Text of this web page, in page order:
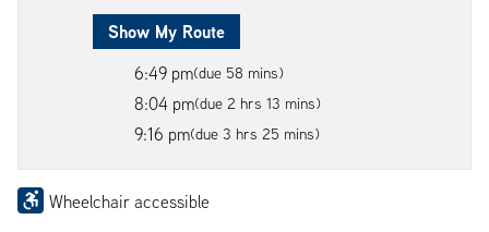
Show My Route
6:49 pm(due 58 mins)
8:04 pm(due 2 hrs 13 mins)
9:16 pm(due 3 hrs 25 mins)
Wheelchair accessible